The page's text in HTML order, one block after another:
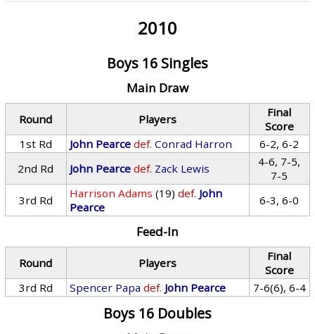
2010
Boys 16 Singles
Main Draw
Round Players
Final
Score
1st Rd
John Pearce def. Conrad Harron
6-2, 6-2
2nd Rd
John Pearce def. Zack Lewis
4-6, 7-5,
7-5
3rd Rd
Harrison Adams (19) def. John
Pearce
6-3, 6-0
Feed-In
Round Players
Final
Score
3rd Rd
Spencer Papa def. John Pearce 7-6(6), 6-4
Boys 16 Doubles